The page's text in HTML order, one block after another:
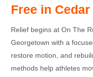
Free in
Relief begins at On The
Georgetown with a
restore motion, and
methods help athletes